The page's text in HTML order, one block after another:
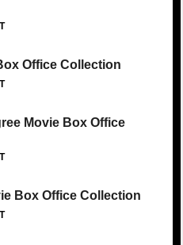
Office Collection
Movie Box Office
Box Office Collection